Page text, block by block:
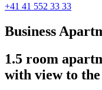
+41 41 552 33 33
Business
1.5 room
with view to